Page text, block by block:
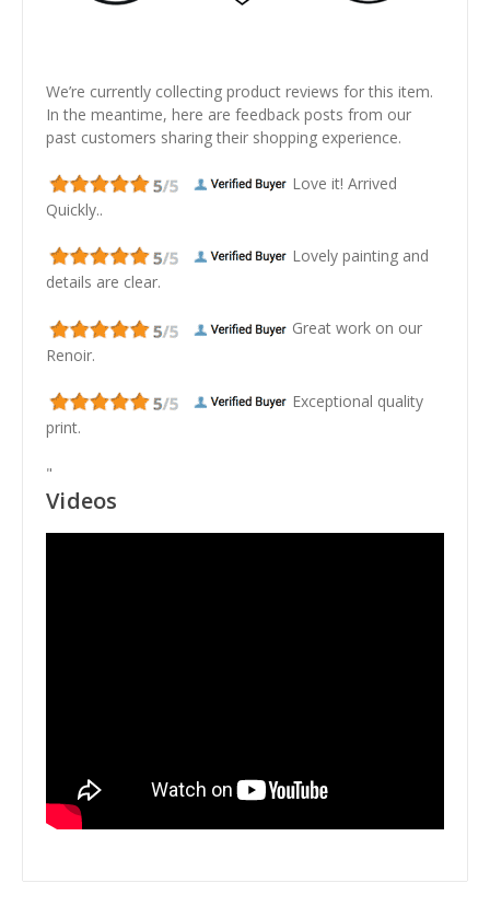
We’re currently collecting product reviews for this item.
In the meantime, here are feedback posts from our
past customers sharing their shopping experience.
Love it! Arrived
Quickly..
Lovely painting and
details are clear.
Great work on our
Renoir.
Exceptional quality
print.
"
Videos